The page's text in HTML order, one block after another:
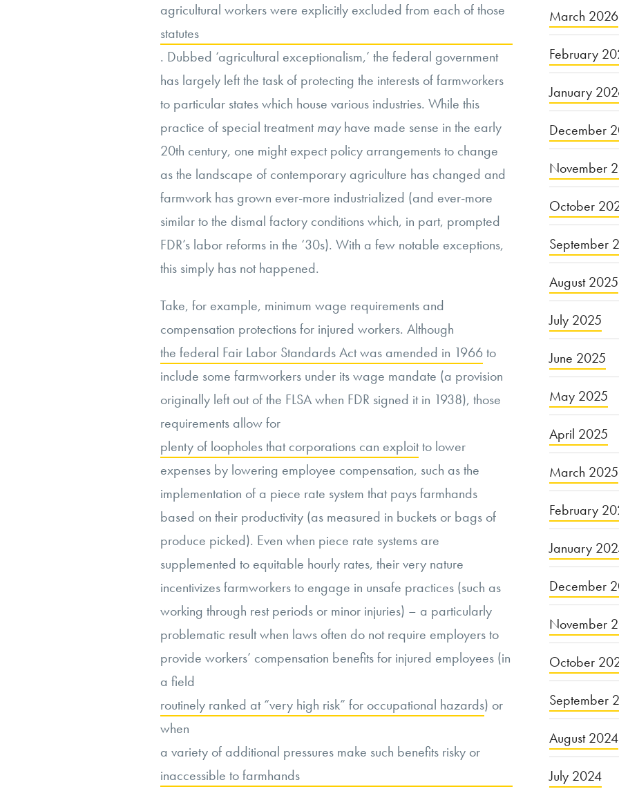
agricultural workers were explicitly excluded from each of those
statutes
. Dubbed ‘agricultural exceptionalism,’ the federal government
has largely left the task of protecting the interests of farmworkers
to particular states which house various industries. While this
practice of special treatmentmayhave made sense in the early
20th century, one might expect policy arrangements to change
as the landscape of contemporary agriculture has changed and
farmwork has grown ever-more industrialized (and ever-more
similar to the dismal factory conditions which, in part, prompted
FDR’s labor reforms in the ‘30s). With a few notable exceptions,
this simply has not happened.
Take, for example, minimum wage requirements and
compensation protections for injured workers. Although
the federal Fair Labor Standards Act was amended in 1966to
include some farmworkers under its wage mandate (a provision
originally left out of the FLSA when FDR signed it in 1938), those
requirements allow for
plenty of loopholes that corporations can exploitto lower
expenses by lowering employee compensation, such as the
implementation of a piece rate system that pays farmhands
based on their productivity (as measured in buckets or bags of
produce picked). Even when piece rate systems are
supplemented to equitable hourly rates, their very nature
incentivizes farmworkers to engage in unsafe practices (such as
working through rest periods or minor injuries) – a particularly
problematic result when laws often do not require employers to
provide workers’ compensation benefits for injured employees (in
a field
routinely ranked at “very high risk” for occupational hazards) or
when
a variety of additional pressures make such benefits risky or
inaccessible to farmhands
March 2026
February
January
December
November
October
September
August 2025
July 2025
June 2025
May 2025
April 2025
March 2025
February
January
December
November
October
September
August 2024
July 2024